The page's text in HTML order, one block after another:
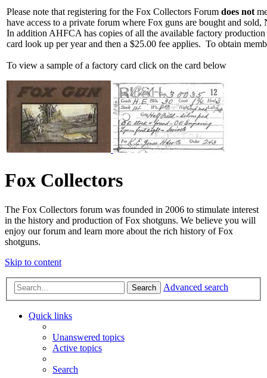
Please note that registering for the Fox Collectors Forum does not
have access to a private forum where Fox guns are bought and
In addition AHFCA has copies of all the available factory
card look up per year and then a $25.00 fee applies. To obtain
To view a sample of a factory card click on the card below
Fox Collectors
The Fox Collectors forum was founded in 2006 to stimulate interest
in the history and production of Fox shotguns. We believe you will
enjoy our forum and learn more about the rich history of Fox
shotguns.
Skip to content
Search Advanced search
Quick links
Unanswered topics
Active topics
Search